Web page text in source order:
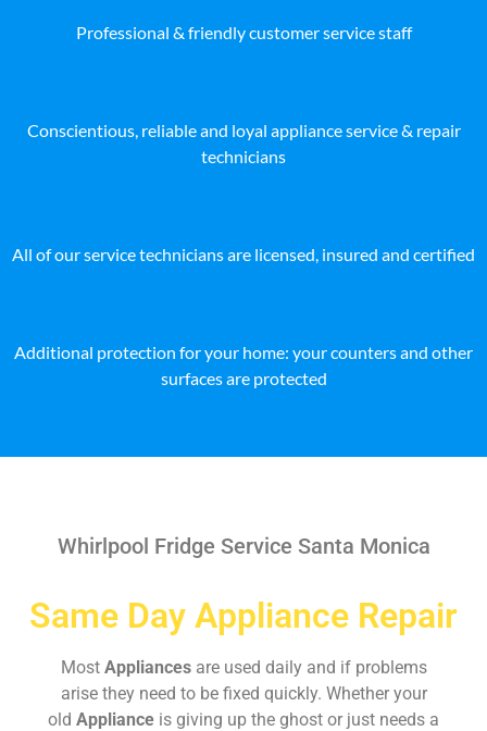
Professional & friendly customer service staff
Conscientious, reliable and loyal appliance service & repair
technicians
All of our service technicians are licensed, insured and certified
Additional protection for your home: your counters and other
surfaces are protected
Whirlpool Fridge Service Santa Monica
Same Day Appliance Repair
Most Appliances are used daily and if problems
arise they need to be fixed quickly. Whether your
old Appliance is giving up the ghost or just needs a